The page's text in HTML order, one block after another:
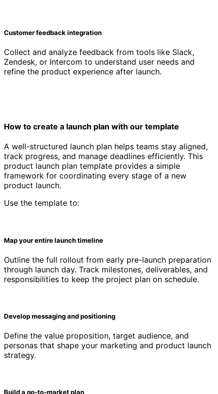
Customer feedback integration
Collect and analyze feedback from tools like Slack,
Zendesk, or Intercom to understand user needs and
refine the product experience after launch.
How to create a launch plan with our template
A well-structured launch plan helps teams stay aligned,
track progress, and manage deadlines efficiently. This
product launch plan template provides a simple
framework for coordinating every stage of a new
product launch.
Use the template to:
Map your entire launch timeline
Outline the full rollout from early pre-launch preparation
through launch day. Track milestones, deliverables, and
responsibilities to keep the project plan on schedule.
Develop messaging and positioning
Define the value proposition, target audience, and
personas that shape your marketing and product launch
strategy.
Build a go-to-market plan